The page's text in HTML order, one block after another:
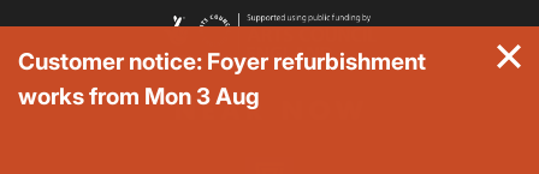
La Scala
Met Opera 2026-27
Movie Marathons
Customer notice: Foyer refurbishment
works from Mon 3 Aug